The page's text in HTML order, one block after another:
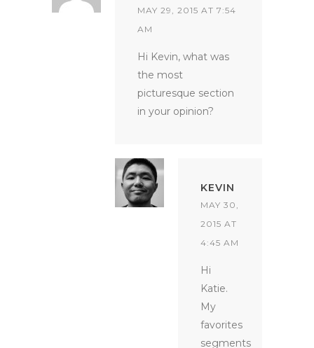
MAY 29, 2015 AT 7:54
AM
Hi Kevin, what was
the most
picturesque section
in your opinion?
KEVIN
MAY 30,
2015 AT
4:45 AM
Hi
Katie.
My
favorites
segments